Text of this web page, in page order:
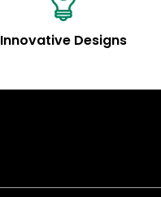
Innovative Designs